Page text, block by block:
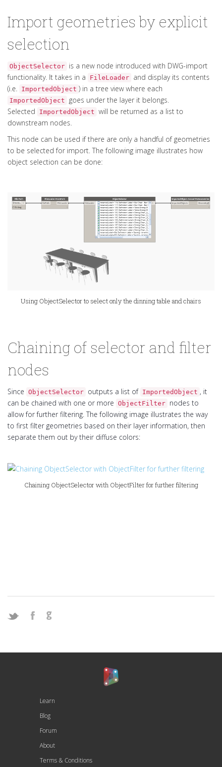
Import geometries by explicit
selection
ObjectSelector is a new node introduced with DWG-import
functionality. It takes in a
FileLoader and display its contents
(i.e.
ImportedObject ) in a tree view where each
ImportedObject
goes under the layer it belongs.
Selected
ImportedObject will be returned as a list to
downstream nodes.
This node can be used if there are only a handful of geometries
to be selected for import. The following image illustrates how
object selection can be done:
Using ObjectSelector to select only the dinning table and chairs
Chaining of selector and filter
nodes
Since ObjectSelector outputs a list of ImportedObject , it
can be chained with one or more ObjectFilter nodes to
allow for further filtering. The following image illustrates the way
to first filter geometries based on their layer information, then
separate them out by their diffuse colors:
Chaining ObjectSelector with ObjectFilter for further filtering
Learn
Blog
Forum
About
Terms & Conditions